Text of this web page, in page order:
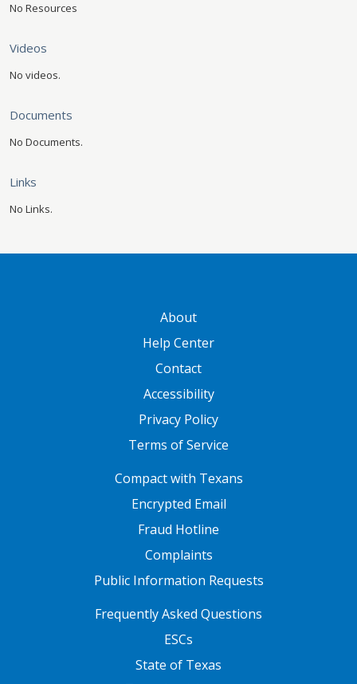
No Resources
Videos
No videos.
Documents
No Documents.
Links
No Links.
About
Help Center
Contact
Accessibility
Privacy Policy
Terms of Service
Compact with Texans
Encrypted Email
Fraud Hotline
Complaints
Public Information Requests
FOOTER TWOFrequently Asked Questions
ESCs
State of Texas